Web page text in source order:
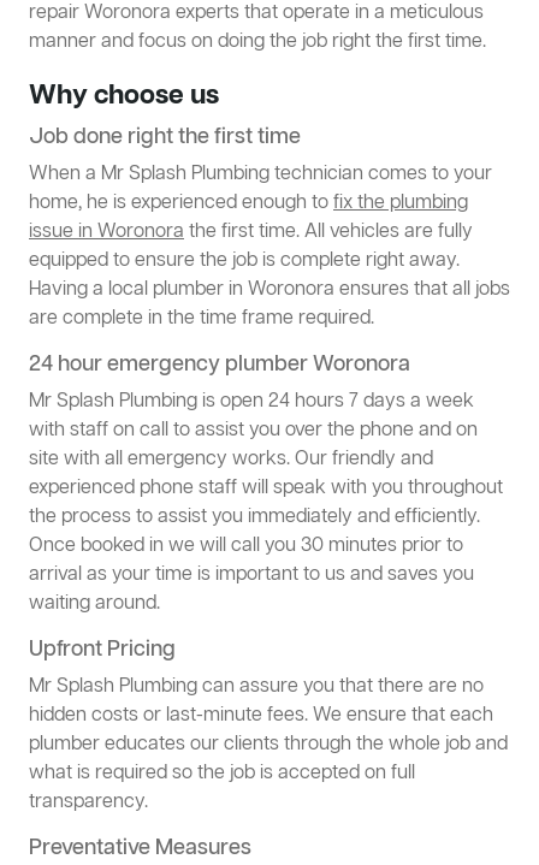
repair Woronora experts that operate in a meticulous
manner and focus on doing the job right the first time.
Why choose us
Job done right the first time
When a Mr Splash Plumbing technician comes to your
home, he is experienced enough tofix the plumbing
issue in Woronorathe first time. All vehicles are fully
equipped to ensure the job is complete right away.
Having a local plumber in Woronora ensures that all jobs
are complete in the time frame required.
24 hour emergency plumber Woronora
Mr Splash Plumbing is open 24 hours 7 days a week
with staff on call to assist you over the phone and on
site with all emergency works. Our friendly and
experienced phone staff will speak with you throughout
the process to assist you immediately and efficiently.
Once booked in we will call you 30 minutes prior to
arrival as your time is important to us and saves you
waiting around.
Upfront Pricing
Mr Splash Plumbing can assure you that there are no
hidden costs or last-minute fees. We ensure that each
plumber educates our clients through the whole job and
what is required so the job is accepted on full
transparency.
Preventative Measures